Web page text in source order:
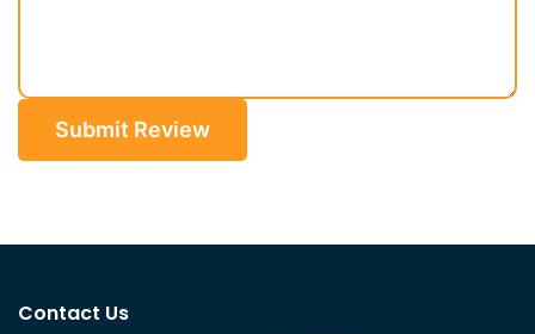
Submit Review
Contact Us